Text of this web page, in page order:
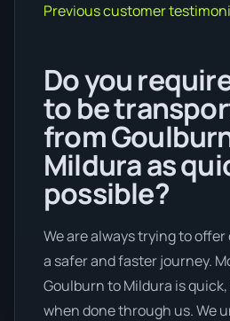
Previous customer
Do you
to be
from
Mildura as
possible?
We are always trying to
a safer and faster journey.
Goulburn to Mildura is
when done through us. We